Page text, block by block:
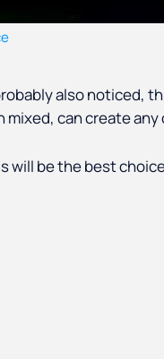
also noticed,
can create
will be the best